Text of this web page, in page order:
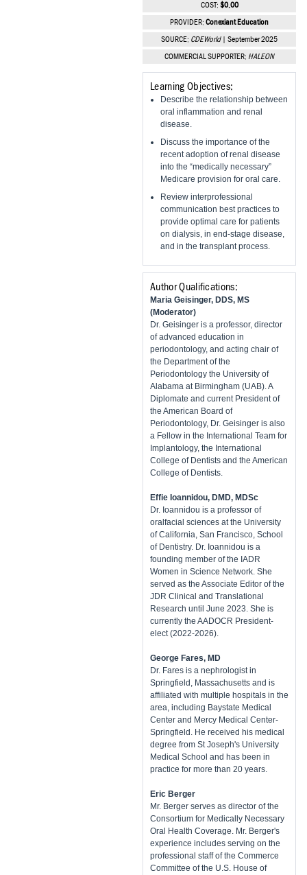
COST: $0.00
PROVIDER: Conexiant Education
SOURCE: CDEWorld| September 2025
COMMERCIAL SUPPORTER: HALEON
Learning Objectives:
Describe the relationship between
oral inflammation and renal
disease.
Discuss the importance of the
recent adoption of renal disease
into the “medically necessary”
Medicare provision for oral care.
Review interprofessional
communication best practices to
provide optimal care for patients
on dialysis, in end-stage disease,
and in the transplant process.
Author Qualifications:
Maria Geisinger, DDS, MS
(Moderator)
Dr. Geisinger is a professor, director
of advanced education in
periodontology, and acting chair of
the Department of the
Periodontology the University of
Alabama at Birmingham (UAB). A
Diplomate and current President of
the American Board of
Periodontology, Dr. Geisinger is also
a Fellow in the International Team for
Implantology, the International
College of Dentists and the American
College of Dentists.
Effie Ioannidou, DMD, MDSc
Dr. Ioannidou is a professor of
oralfacial sciences at the University
of California, San Francisco, School
of Dentistry. Dr. Ioannidou is a
founding member of the IADR
Women in Science Network. She
served as the Associate Editor of the
JDR Clinical and Translational
Research until June 2023. She is
currently the AADOCR President-
elect (2022-2026).
George Fares, MD
Dr. Fares is a nephrologist in
Springfield, Massachusetts and is
affiliated with multiple hospitals in the
area, including Baystate Medical
Center and Mercy Medical Center-
Springfield. He received his medical
degree from St Joseph's University
Medical School and has been in
practice for more than 20 years.
Eric Berger
Mr. Berger serves as director of the
Consortium for Medically Necessary
Oral Health Coverage. Mr. Berger's
experience includes serving on the
professional staff of the Commerce
Committee of the U.S. House of